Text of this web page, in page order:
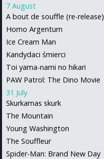
7 August
A bout de souffle (re-release)
Homo Argentum
Ice Cream Man
Kandydaci śmierci
Toi yama-nami no hikari
PAW Patrol: The Dino Movie
31 July
Skurkarnas skurk
The Mountain
Young Washington
The Souffleur
Spider-Man: Brand New Day